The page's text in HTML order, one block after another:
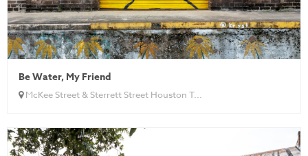
Be Water, My Friend
McKee Street & Sterrett Street Houston T...